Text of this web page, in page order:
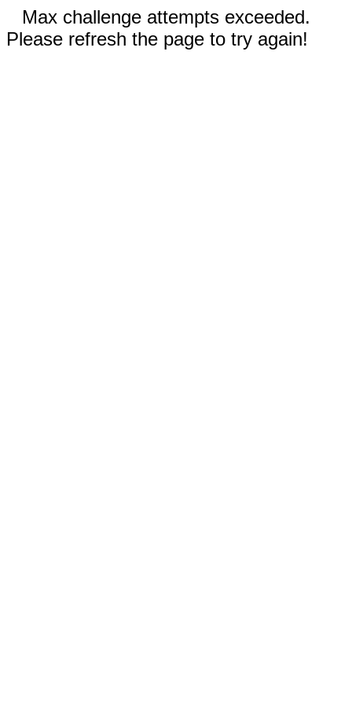
Max challenge attempts exceeded.
Please refresh the page to try again!